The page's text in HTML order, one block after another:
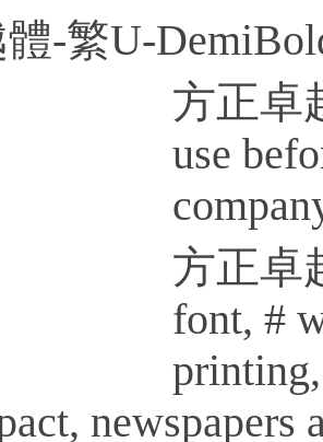
-繁U-
方正卓
use
方正卓
font, #
newspapers